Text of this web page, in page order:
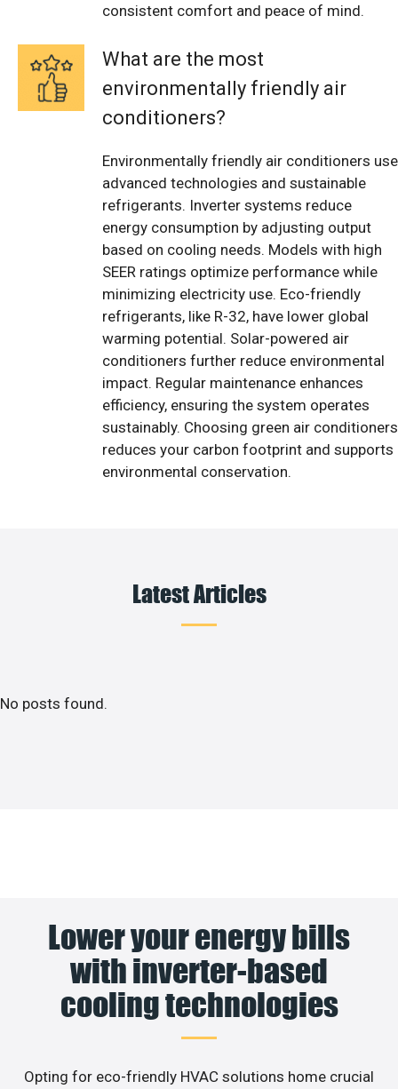
consistent comfort and peace of mind.
What are the most
environmentally friendly air
conditioners?
Environmentally friendly air conditioners use
advanced technologies and sustainable
refrigerants. Inverter systems reduce
energy consumption by adjusting output
based on cooling needs. Models with high
SEER ratings optimize performance while
minimizing electricity use. Eco-friendly
refrigerants, like R-32, have lower global
warming potential. Solar-powered air
conditioners further reduce environmental
impact. Regular maintenance enhances
efficiency, ensuring the system operates
sustainably. Choosing green air conditioners
reduces your carbon footprint and supports
environmental conservation.
Latest Articles
No posts found.
Lower your energy bills
with inverter-based
cooling technologies
Opting for eco-friendly HVAC solutions home crucial